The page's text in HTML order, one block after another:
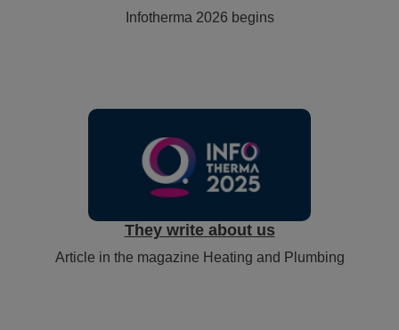
Infotherma 2026 begins
They write about us
Article in the magazine Heating and Plumbing